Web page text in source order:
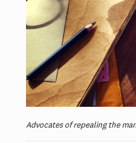
Advocates of repealing the